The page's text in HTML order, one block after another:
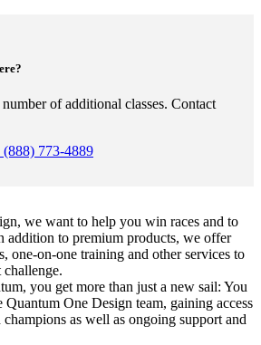
of additional classes. Contact
(888) 773-4889
we want to help you win races and to
addition to premium products, we offer
one-on-one training and other services to
you get more than just a new sail: You
Quantum One Design team, gaining access
as well as ongoing support and